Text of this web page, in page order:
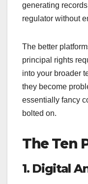
generating
regulator without
The better
principal rights
into your broader
they become
essentially fancy
bolted on.
The Ten
1. Digital